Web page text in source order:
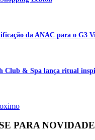
da ANAC para o G3
Club & Spa lança ritual
PARA